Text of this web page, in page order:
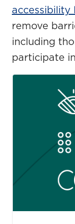
accessibility
remove
including
participate